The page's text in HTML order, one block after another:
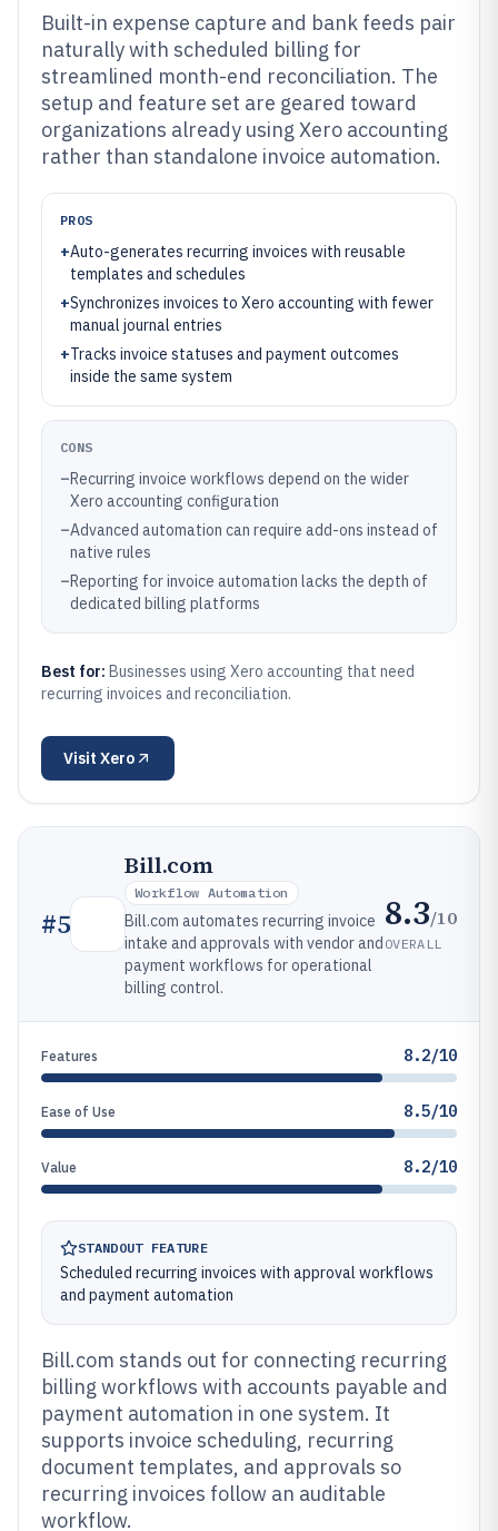
Built-in expense capture and bank feeds pair
naturally with scheduled billing for
streamlined month-end reconciliation. The
setup and feature set are geared toward
organizations already using Xero accounting
rather than standalone invoice automation.
PROS
+Auto-generates recurring invoices with reusable
templates and schedules
+Synchronizes invoices to Xero accounting with fewer
manual journal entries
+Tracks invoice statuses and payment outcomes
inside the same system
CONS
–Recurring invoice workflows depend on the wider
Xero accounting configuration
–Advanced automation can require add-ons instead of
native rules
–Reporting for invoice automation lacks the depth of
dedicated billing platforms
Best for: Businesses using Xero accounting that need
recurring invoices and reconciliation.
Visit Xero
#5
Bill.com
Workflow Automation
Bill.com automates recurring invoice
intake and approvals with vendor and
payment workflows for operational
billing control.
8.3/10
OVERALL
Features 8.2/10
Ease of Use 8.5/10
Value 8.2/10
STANDOUT FEATURE
Scheduled recurring invoices with approval workflows
and payment automation
Bill.com stands out for connecting recurring
billing workflows with accounts payable and
payment automation in one system. It
supports invoice scheduling, recurring
document templates, and approvals so
recurring invoices follow an auditable
workflow.